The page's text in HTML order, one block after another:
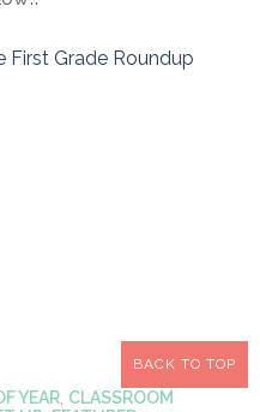
First Grade Roundup
YEAR, CLASSROOM
BACK TO TOP